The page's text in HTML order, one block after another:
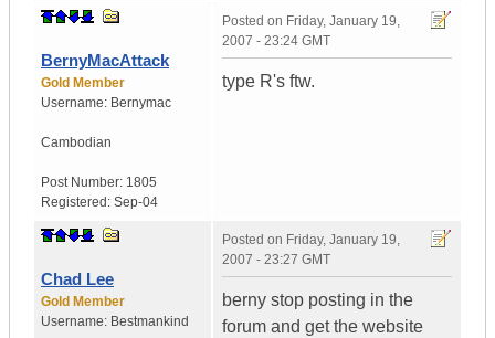
BernyMacAttack
Gold Member
Username: Bernymac
Cambodian
Post Number: 1805
Registered: Sep-04
Posted on Friday, January 19,
2007 - 23:24 GMT
type R's ftw.
Chad Lee
Gold Member
Username: Bestmankind
Posted on Friday, January 19,
2007 - 23:27 GMT
berny stop posting in the
forum and get the website